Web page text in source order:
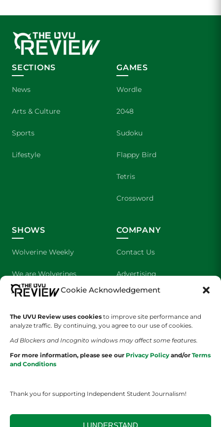
Cookie Acknowledgement
The UVU Review uses cookies to improve site performance and
analyze traffic. By continuing, you agree to our use of cookies.
Ad Blockers and Incognito windows may affect some features.
For more information, please see our Privacy Policy and/or Terms
and Conditions
Thank you for supporting Independent Student Journalism!
I UNDERSTAND
SECTIONS
News
Arts & Culture
Sports
Lifestyle
GAMES
Wordle
2048
Sudoku
Flappy Bird
Tetris
Crossword
SHOWS
Wolverine Weekly
We are Wolverines
UVU Sports
The Cultured Wolverine
COMPANY
Contact Us
Advertising
About Us
Staff Application